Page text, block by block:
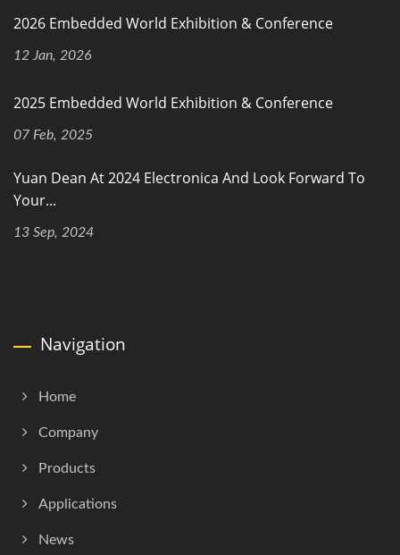
2026 Embedded World Exhibition & Conference
12 Jan, 2026
2025 Embedded World Exhibition & Conference
07 Feb, 2025
Yuan Dean At 2024 Electronica And Look Forward To
Your...
13 Sep, 2024
Navigation
Home
Company
Products
Applications
News